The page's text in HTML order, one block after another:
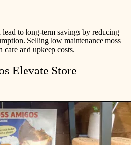
lead to long-term savings by reducing
Selling low maintenance moss
care and upkeep costs.
Elevate Store